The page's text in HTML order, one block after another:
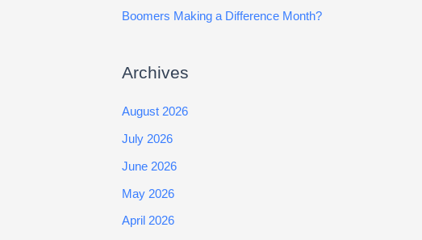
Boomers Making a Difference Month?
Archives
August 2026
July 2026
June 2026
May 2026
April 2026